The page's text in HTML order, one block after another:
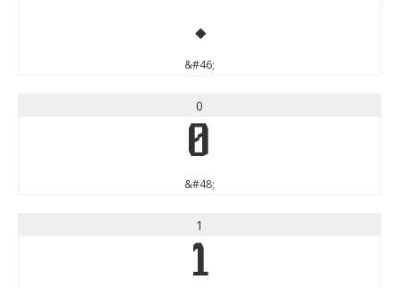
.
&#46;
0
0
&#48;
1
1